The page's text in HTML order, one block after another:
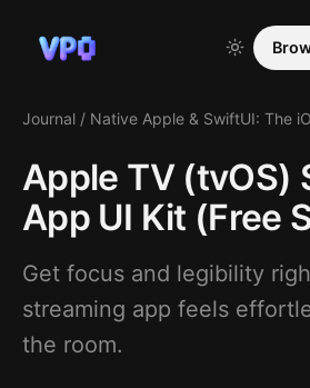
Journal / Native Apple & SwiftUI: The
Apple TV (tvOS)
App UI Kit (Free
Get focus and legibility
streaming app feels
the room.